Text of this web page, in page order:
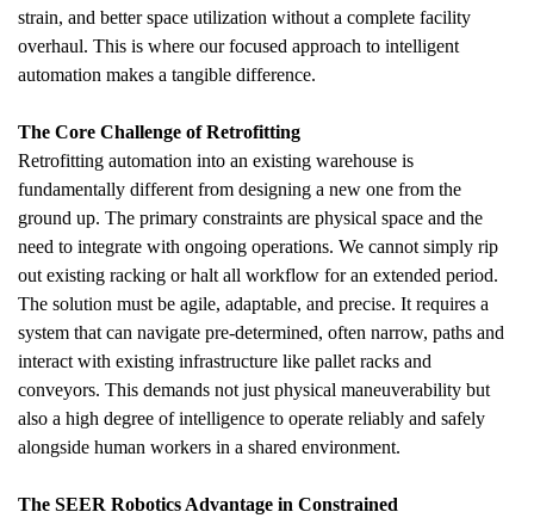
strain, and better space utilization without a complete facility
overhaul. This is where our focused approach to intelligent
automation makes a tangible difference.
The Core Challenge of Retrofitting
Retrofitting automation into an existing warehouse is
fundamentally different from designing a new one from the
ground up. The primary constraints are physical space and the
need to integrate with ongoing operations. We cannot simply rip
out existing racking or halt all workflow for an extended period.
The solution must be agile, adaptable, and precise. It requires a
system that can navigate pre-determined, often narrow, paths and
interact with existing infrastructure like pallet racks and
conveyors. This demands not just physical maneuverability but
also a high degree of intelligence to operate reliably and safely
alongside human workers in a shared environment.
The SEER Robotics Advantage in Constrained